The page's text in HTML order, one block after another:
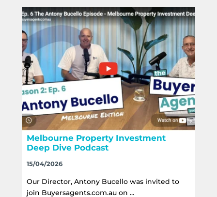
Melbourne Property Investment
Deep Dive Podcast
15/04/2026
Our Director, Antony Bucello was invited to
join Buyersagents.com.au on ...